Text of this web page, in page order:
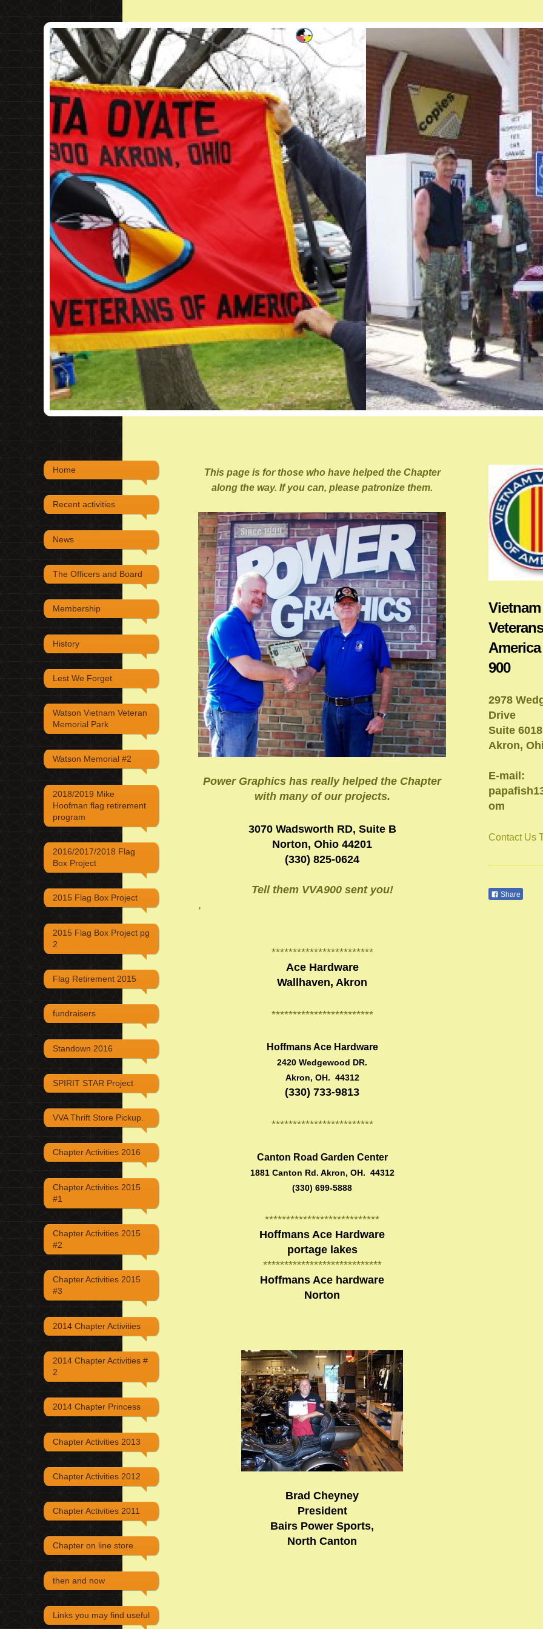
Home
Recent activities
News
The Officers and Board
Membership
History
Lest We Forget
Watson Vietnam Veteran
Memorial Park
Watson Memorial #2
2018/2019 Mike
Hoofman flag retirement
program
2016/2017/2018 Flag
Box Project
2015 Flag Box Project
2015 Flag Box Project pg
2
Flag Retirement 2015
fundraisers
Standown 2016
SPIRIT STAR Project
VVA Thrift Store Pickup.
Chapter Activities 2016
Chapter Activities 2015
#1
Chapter Activities 2015
#2
Chapter Activities 2015
#3
2014 Chapter Activities
2014 Chapter Activities #
2
2014 Chapter Princess
Chapter Activities 2013
Chapter Activities 2012
Chapter Activities 2011
Chapter on line store
then and now
Links you may find useful
This page is for those who have helped the Chapter
along the way. If you can, please patronize them.
Power Graphics has really helped the Chapter
with many of our projects.
3070 Wadsworth RD, Suite B
Norton, Ohio 44201
(330) 825-0624
Tell them VVA900 sent you!
,
************************
Ace Hardware
Wallhaven, Akron
************************
Hoffmans Ace Hardware
2420 Wedgewood DR.
Akron, OH. 44312
(330) 733-9813
************************
Canton Road Garden Center
1881 Canton Rd. Akron, OH. 44312
(330) 699-5888
***************************
Hoffmans Ace Hardware
portage lakes
****************************
Hoffmans Ace hardware
Norton
Brad Cheyney
President
Bairs Power Sports,
North Canton
Vietnam
900
2978
Drive
Suite 6018
Akron,
E-mail:
om
Contact Us
Share